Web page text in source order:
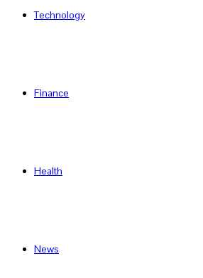
Technology
Finance
Health
News